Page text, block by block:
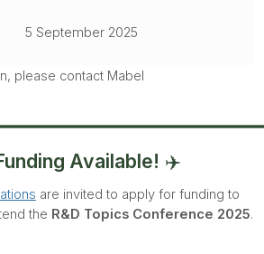
5 September 2025
please contact Mabel
Available! ✈️
are invited to apply for funding to
the R&D Topics Conference 2025.